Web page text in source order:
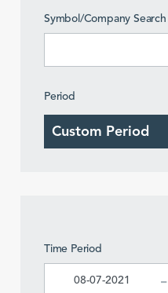
Symbol/Company Search
Period
Time Period
-